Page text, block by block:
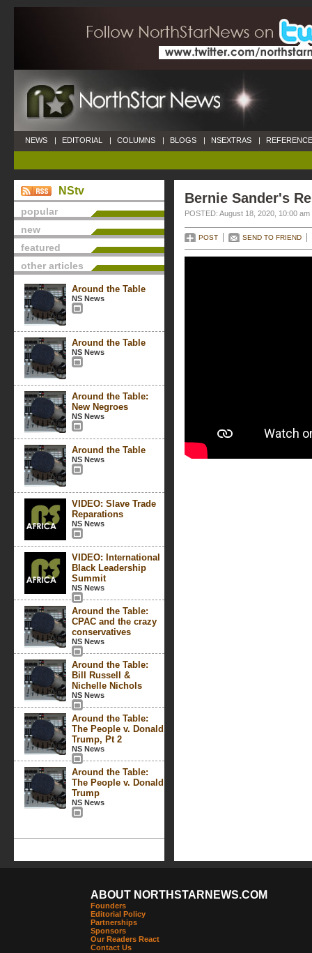
NEWS | EDITORIAL | COLUMNS | BLOGS | NSEXTRAS |
NStv
popular
new
featured
other articles
Around the Table
NS News
Around the Table
NS News
Around the Table:
New Negroes
NS News
Around the Table
NS News
VIDEO: Slave Trade
Reparations
NS News
VIDEO: International
Black Leadership
Summit
NS News
Around the Table:
CPAC and the crazy
conservatives
NS News
Around the Table:
Bill Russell &
Nichelle Nichols
NS News
Around the Table:
The People v. Donald
Trump, Pt 2
NS News
Around the Table:
The People v. Donald
Trump
NS News
Bernie Sander's
POSTED: August 18, 2020, 10:00 am
POST SEND TO FRIEND
ABOUT NORTHSTARNEWS.COM
Founders
Editorial Policy
Partnerships
Sponsors
Our Readers React
Contact Us